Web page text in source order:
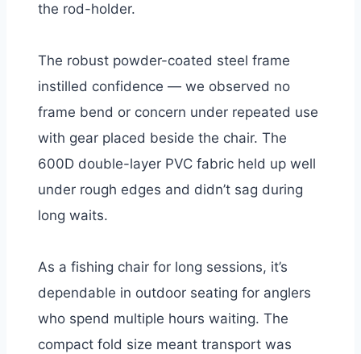
the rod-holder.
The robust powder-coated steel frame
instilled confidence — we observed no
frame bend or concern under repeated use
with gear placed beside the chair. The
600D double-layer PVC fabric held up well
under rough edges and didn’t sag during
long waits.
As a fishing chair for long sessions, it’s
dependable in outdoor seating for anglers
who spend multiple hours waiting. The
compact fold size meant transport was